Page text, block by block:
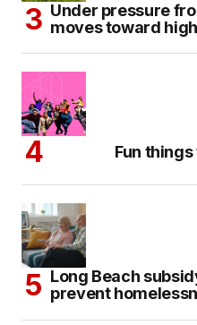
Under pressure
moves toward
Fun things
Long Beach
prevent